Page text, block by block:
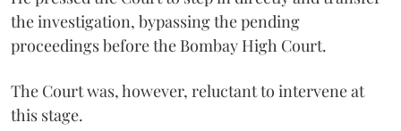
the investigation, bypassing the pending
proceedings before the Bombay High Court.
The Court was, however, reluctant to intervene at
this stage.